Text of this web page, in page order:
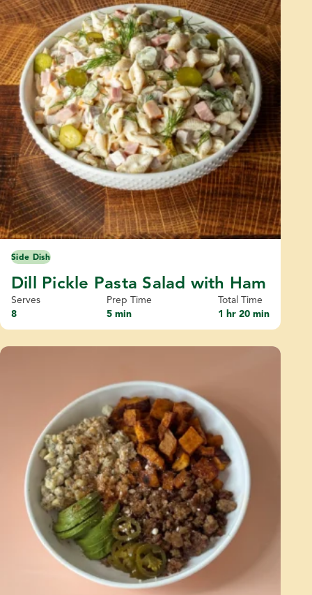
Side Dish
Dill Pickle Pasta Salad with Ham
Serves
8
Prep Time
5 min
Total Time
1 hr 20 min